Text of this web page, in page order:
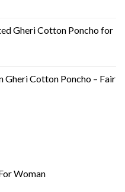
Gheri Cotton Poncho for
Gheri Cotton Poncho – Fair
Woman